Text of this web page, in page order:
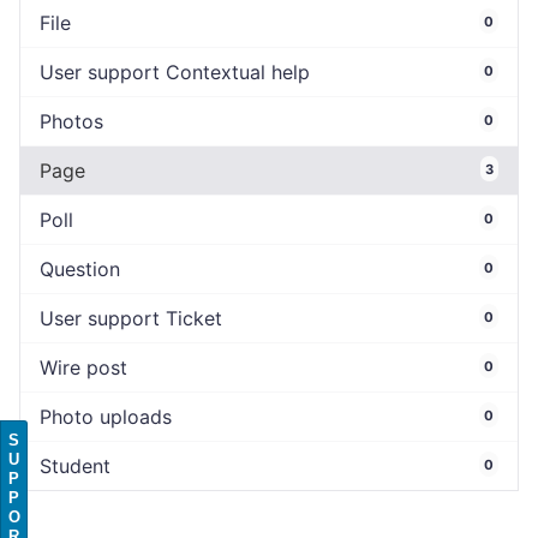
File 0
User support Contextual help 0
Photos 0
Page 3
Poll 0
Question 0
User support Ticket 0
Wire post 0
Photo uploads 0
Student 0
S
U
P
P
O